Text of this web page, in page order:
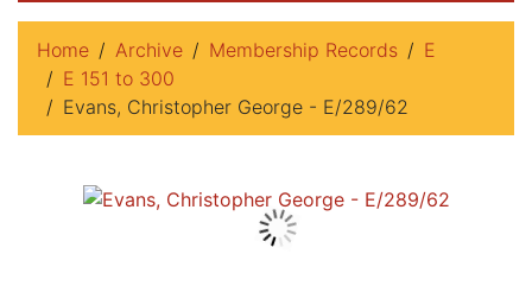
Home Archive Membership Records
E
E 151 to 300
Evans, Christopher George - E/289/62